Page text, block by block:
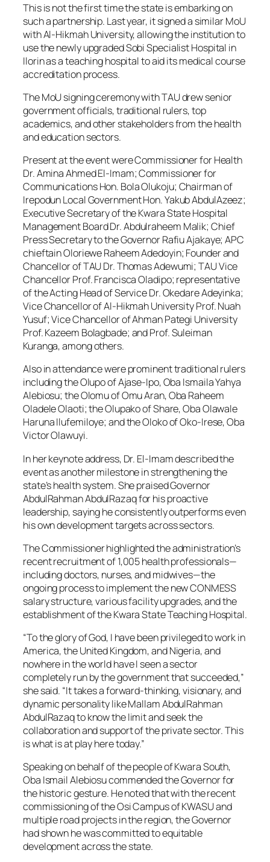
This is not the first time the state is embarking on
such a partnership. Last year, it signed a similar MoU
with Al-Hikmah University, allowing the institution to
use the newly upgraded Sobi Specialist Hospital in
Ilorin as a teaching hospital to aid its medical course
accreditation process.
The MoU signing ceremony with TAU drew senior
government officials, traditional rulers, top
academics, and other stakeholders from the health
and education sectors.
Present at the event were Commissioner for Health
Dr. Amina Ahmed El-Imam; Commissioner for
Communications Hon. Bola Olukoju; Chairman of
Irepodun Local Government Hon. Yakub AbdulAzeez;
Executive Secretary of the Kwara State Hospital
Management Board Dr. Abdulraheem Malik; Chief
Press Secretary to the Governor Rafiu Ajakaye; APC
chieftain Oloriewe Raheem Adedoyin; Founder and
Chancellor of TAU Dr. Thomas Adewumi; TAU Vice
Chancellor Prof. Francisca Oladipo; representative
of the Acting Head of Service Dr. Okedare Adeyinka;
Vice Chancellor of Al-Hikmah University Prof. Nuah
Yusuf; Vice Chancellor of Ahman Pategi University
Prof. Kazeem Bolagbade; and Prof. Suleiman
Kuranga, among others.
Also in attendance were prominent traditional rulers
including the Olupo of Ajase-Ipo, Oba Ismaila Yahya
Alebiosu; the Olomu of Omu Aran, Oba Raheem
Oladele Olaoti; the Olupako of Share, Oba Olawale
Haruna Ilufemiloye; and the Oloko of Oko-Irese, Oba
Victor Olawuyi.
In her keynote address, Dr. El-Imam described the
event as another milestone in strengthening the
state’s health system. She praised Governor
AbdulRahman AbdulRazaq for his proactive
leadership, saying he consistently outperforms even
his own development targets across sectors.
The Commissioner highlighted the administration’s
recent recruitment of 1,005 health professionals—
including doctors, nurses, and midwives—the
ongoing process to implement the new CONMESS
salary structure, various facility upgrades, and the
establishment of the Kwara State Teaching Hospital.
“To the glory of God, I have been privileged to work in
America, the United Kingdom, and Nigeria, and
nowhere in the world have I seen a sector
completely run by the government that succeeded,”
she said. “It takes a forward-thinking, visionary, and
dynamic personality like Mallam AbdulRahman
AbdulRazaq to know the limit and seek the
collaboration and support of the private sector. This
is what is at play here today.”
Speaking on behalf of the people of Kwara South,
Oba Ismail Alebiosu commended the Governor for
the historic gesture. He noted that with the recent
commissioning of the Osi Campus of KWASU and
multiple road projects in the region, the Governor
had shown he was committed to equitable
development across the state.